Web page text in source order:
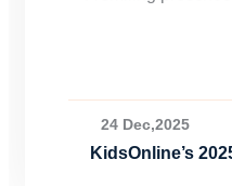
24 Dec,2025
KidsOnline’s